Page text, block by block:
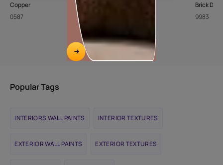
Copper
0587
Brick
9983
Popular Tags
INTERIORS WALL PAINTS INTERIOR TEXTURES
EXTERIOR WALL PAINTS EXTERIOR TEXTURES